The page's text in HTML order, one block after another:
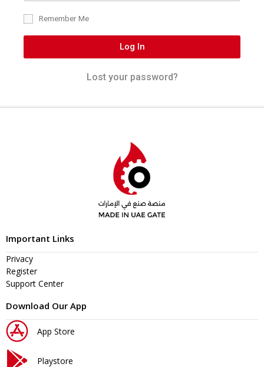
Remember Me
Log In
Lost your password?
Important Links
Privacy
Register
Support Center
Download Our App
App Store
Playstore